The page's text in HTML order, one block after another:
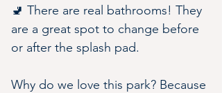
🚽 There are real bathrooms! They
are a great spot to change before
or after the splash pad.
Why do we love this park? Because